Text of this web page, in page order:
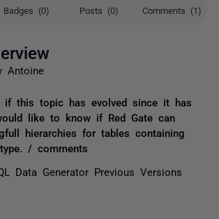
Badges (0) Posts (0) Comments (1)
Antoine
if this topic has evolved since it has
like to know if Red Gate can
hierarchies for tables containing
/ comments
Data Generator Previous Versions